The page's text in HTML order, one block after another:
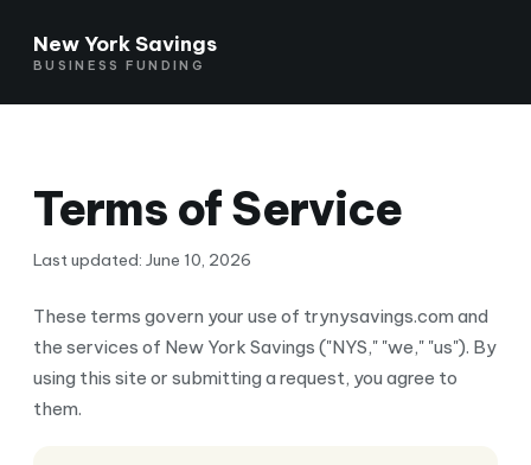
New York Savings
BUSINESS FUNDING
Terms of Service
Last updated: June 10, 2026
These terms govern your use of trynysavings.com and
the services of New York Savings ("NYS," "we," "us"). By
using this site or submitting a request, you agree to
them.